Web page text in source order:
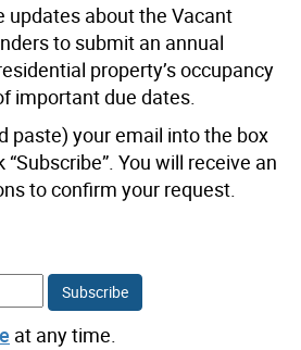
updates about the Vacant
to submit an annual
property’s occupancy
important due dates.
paste) your email into the box
You will receive an
to confirm your request.
Subscribe
at any time.